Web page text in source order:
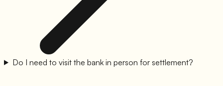
Do I need to visit the bank in person for settlement?